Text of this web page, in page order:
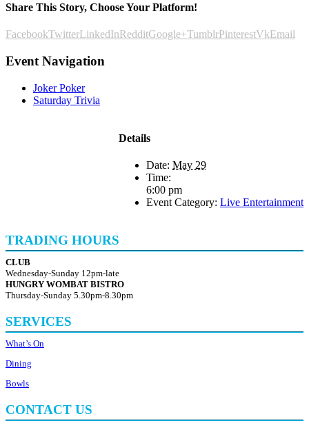
Share This Story, Choose Your Platform!
FacebookTwitterLinkedInRedditGoogle+TumblrPinterestVkEmail
Event Navigation
Joker Poker
Saturday Trivia
Details
Date: May 29
Time:
6:00 pm
Event Category: Live Entertainment
TRADING HOURS
CLUB
Wednesday-Sunday 12pm-late
HUNGRY WOMBAT BISTRO
Thursday-Sunday 5.30pm-8.30pm
SERVICES
What’s On
Dining
Bowls
CONTACT US